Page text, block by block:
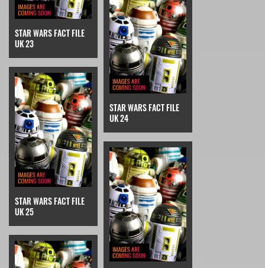
STAR WARS FACT FILE
UK 23
STAR WARS FACT FILE
UK 24
STAR WARS FACT FILE
UK 25